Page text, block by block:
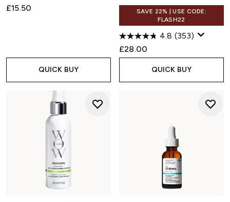
£15.50
QUICK BUY
SAVE 22% | USE CODE:
FLASH22
4.8 (353)
£28.00
QUICK BUY